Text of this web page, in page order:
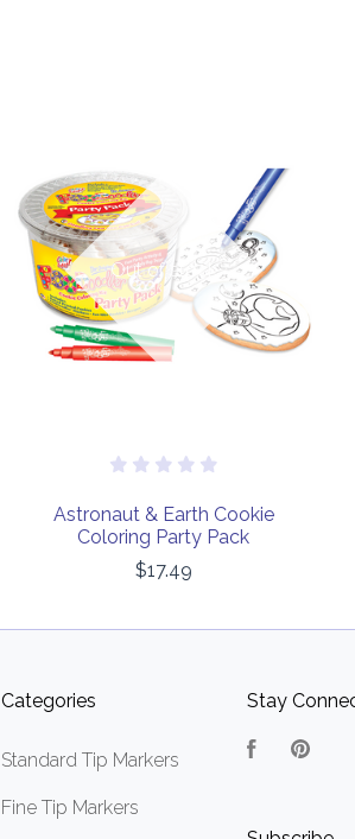
Out of stock
COMPARE
Astronaut & Earth Cookie
Coloring Party Pack
$17.49
Categories
Standard Tip Markers
Fine Tip Markers
Stay
Facebook